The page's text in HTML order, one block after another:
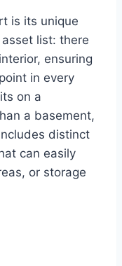
is its unique
list: there
ensuring
in every
on a
a basement,
distinct
can easily
or storage